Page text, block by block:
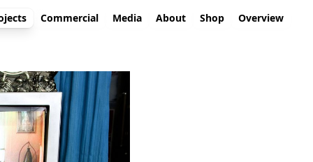
Commercial Media About Shop Overview